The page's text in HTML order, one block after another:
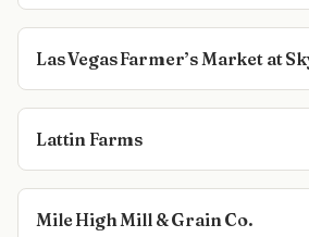
Las Vegas Farmer’s Market at
Lattin Farms
Mile High Mill & Grain Co.